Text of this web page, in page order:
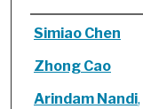
Authors
Simiao Chen
Zhong Cao
Arindam Nandi,